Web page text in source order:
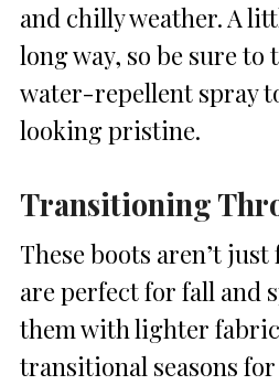
and chilly weather. A
long way, so be sure
water-repellent spray
looking pristine.
Transitioning
These boots aren’t
are perfect for fall and
them with lighter
transitional seasons